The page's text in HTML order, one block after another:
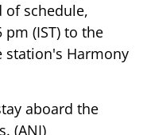
of schedule,
(IST) to the
station's Harmony
aboard the
(ANI)